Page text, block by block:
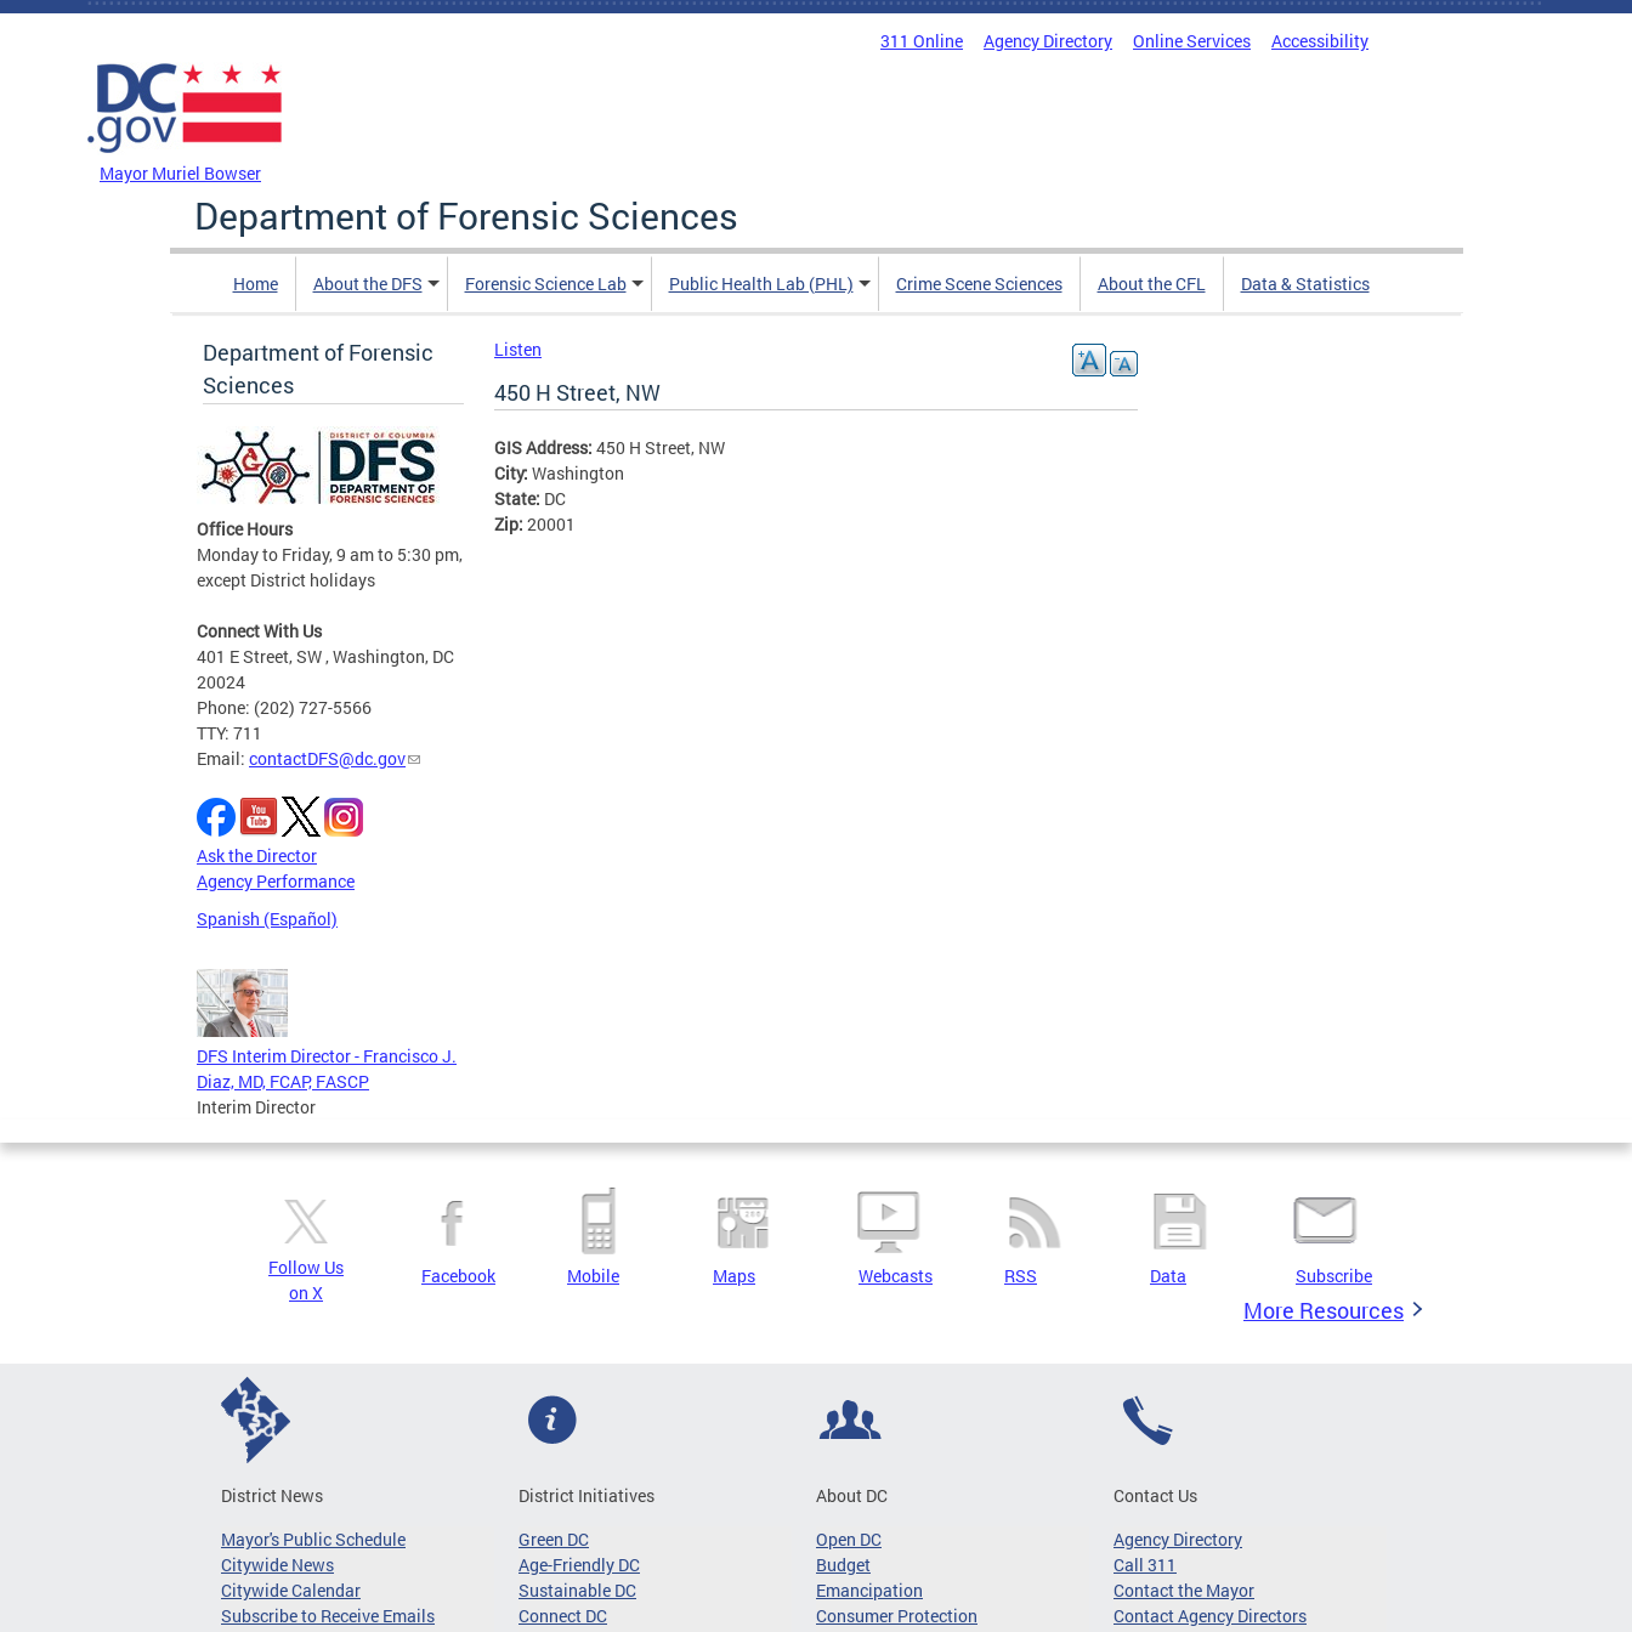
Skip to main content
311 Online Agency Directory Online Services Accessibility
Mayor Muriel Bowser
Department of Forensic Sciences
Home About the DFS Forensic Science Lab Public Health Lab (PHL) Crime Scene Sciences About the CFL Data & Statistics
Department of Forensic
Sciences
Office Hours
Monday to Friday, 9 am to 5:30 pm,
except District holidays
Connect With Us
401 E Street, SW , Washington, DC
20024
Phone: (202) 727-5566
TTY: 711
Email: contactDFS@dc.gov
Ask the Director
Agency Performance
Spanish (Español)
DFS Interim Director - Francisco J.
Diaz, MD, FCAP, FASCP
Interim Director
Listen
450 H Street, NW
GIS Address: 450 H Street, NW
City: Washington
State: DC
Zip: 20001
Follow Us
on X
Facebook Mobile Maps Webcasts RSS Data Subscribe
More Resources
District News
Mayor's Public Schedule
Citywide News
Citywide Calendar
Subscribe to Receive Emails
District Initiatives
Green DC
Age-Friendly DC
Sustainable DC
Connect DC
About DC
Open DC
Budget
Emancipation
Consumer Protection
Contact Us
Agency Directory
Call 311
Contact the Mayor
Contact Agency Directors